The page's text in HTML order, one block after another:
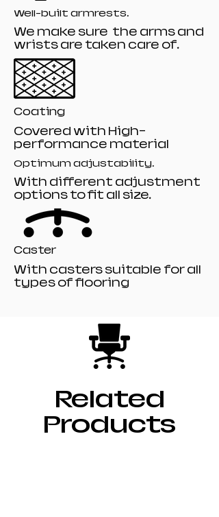
Well-built armrests.
We make sure the arms and
wrists are taken care of.
Coating
Covered with High-
performance material
Optimum adjustability.
With different adjustment
options to fit all size.
Caster
With casters suitable for all
types of flooring
Related
Products